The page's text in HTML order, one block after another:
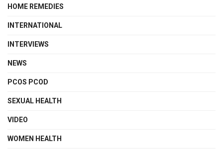
HOME REMEDIES
INTERNATIONAL
INTERVIEWS
NEWS
PCOS PCOD
SEXUAL HEALTH
VIDEO
WOMEN HEALTH